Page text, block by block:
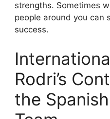
strengths. Sometimes
people around you can
success.
Rodri’s
the